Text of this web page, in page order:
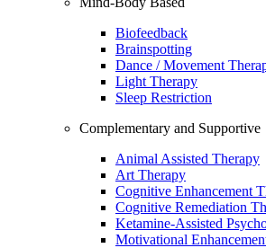
Biofeedback
Brainspotting
Dance / Movement
Light Therapy
Sleep Restriction
Complementary and Supportive
Animal Assisted Therapy
Art Therapy
Cognitive Enhancement
Cognitive Remediation
Ketamine-Assisted
Motivational